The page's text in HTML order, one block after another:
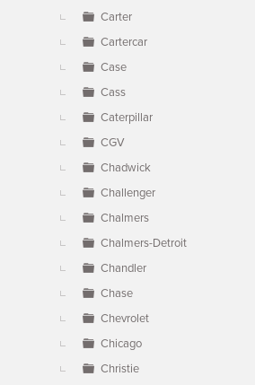
Carter
Cartercar
Case
Cass
Caterpillar
CGV
Chadwick
Challenger
Chalmers
Chalmers-Detroit
Chandler
Chase
Chevrolet
Chicago
Christie